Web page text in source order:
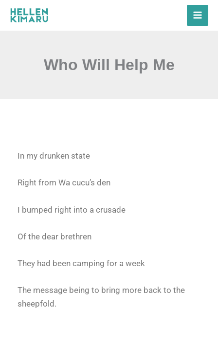
Skip
Who Will Help Me
In my drunken state
Right from Wa cucu’s den
I bumped right into a crusade
Of the dear brethren
They had been camping for a week
The message being to bring more back to the
sheepfold.